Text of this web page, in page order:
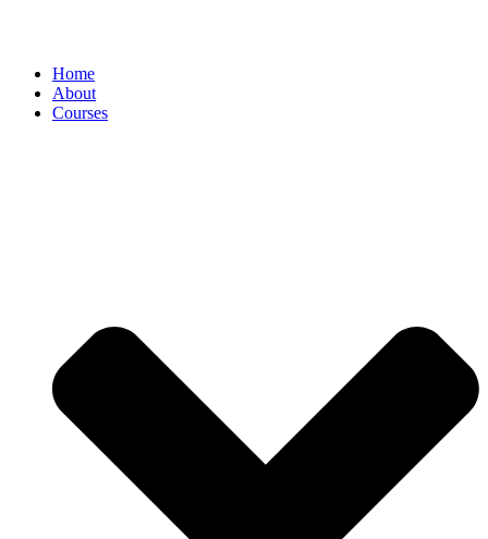
Home
About
Courses